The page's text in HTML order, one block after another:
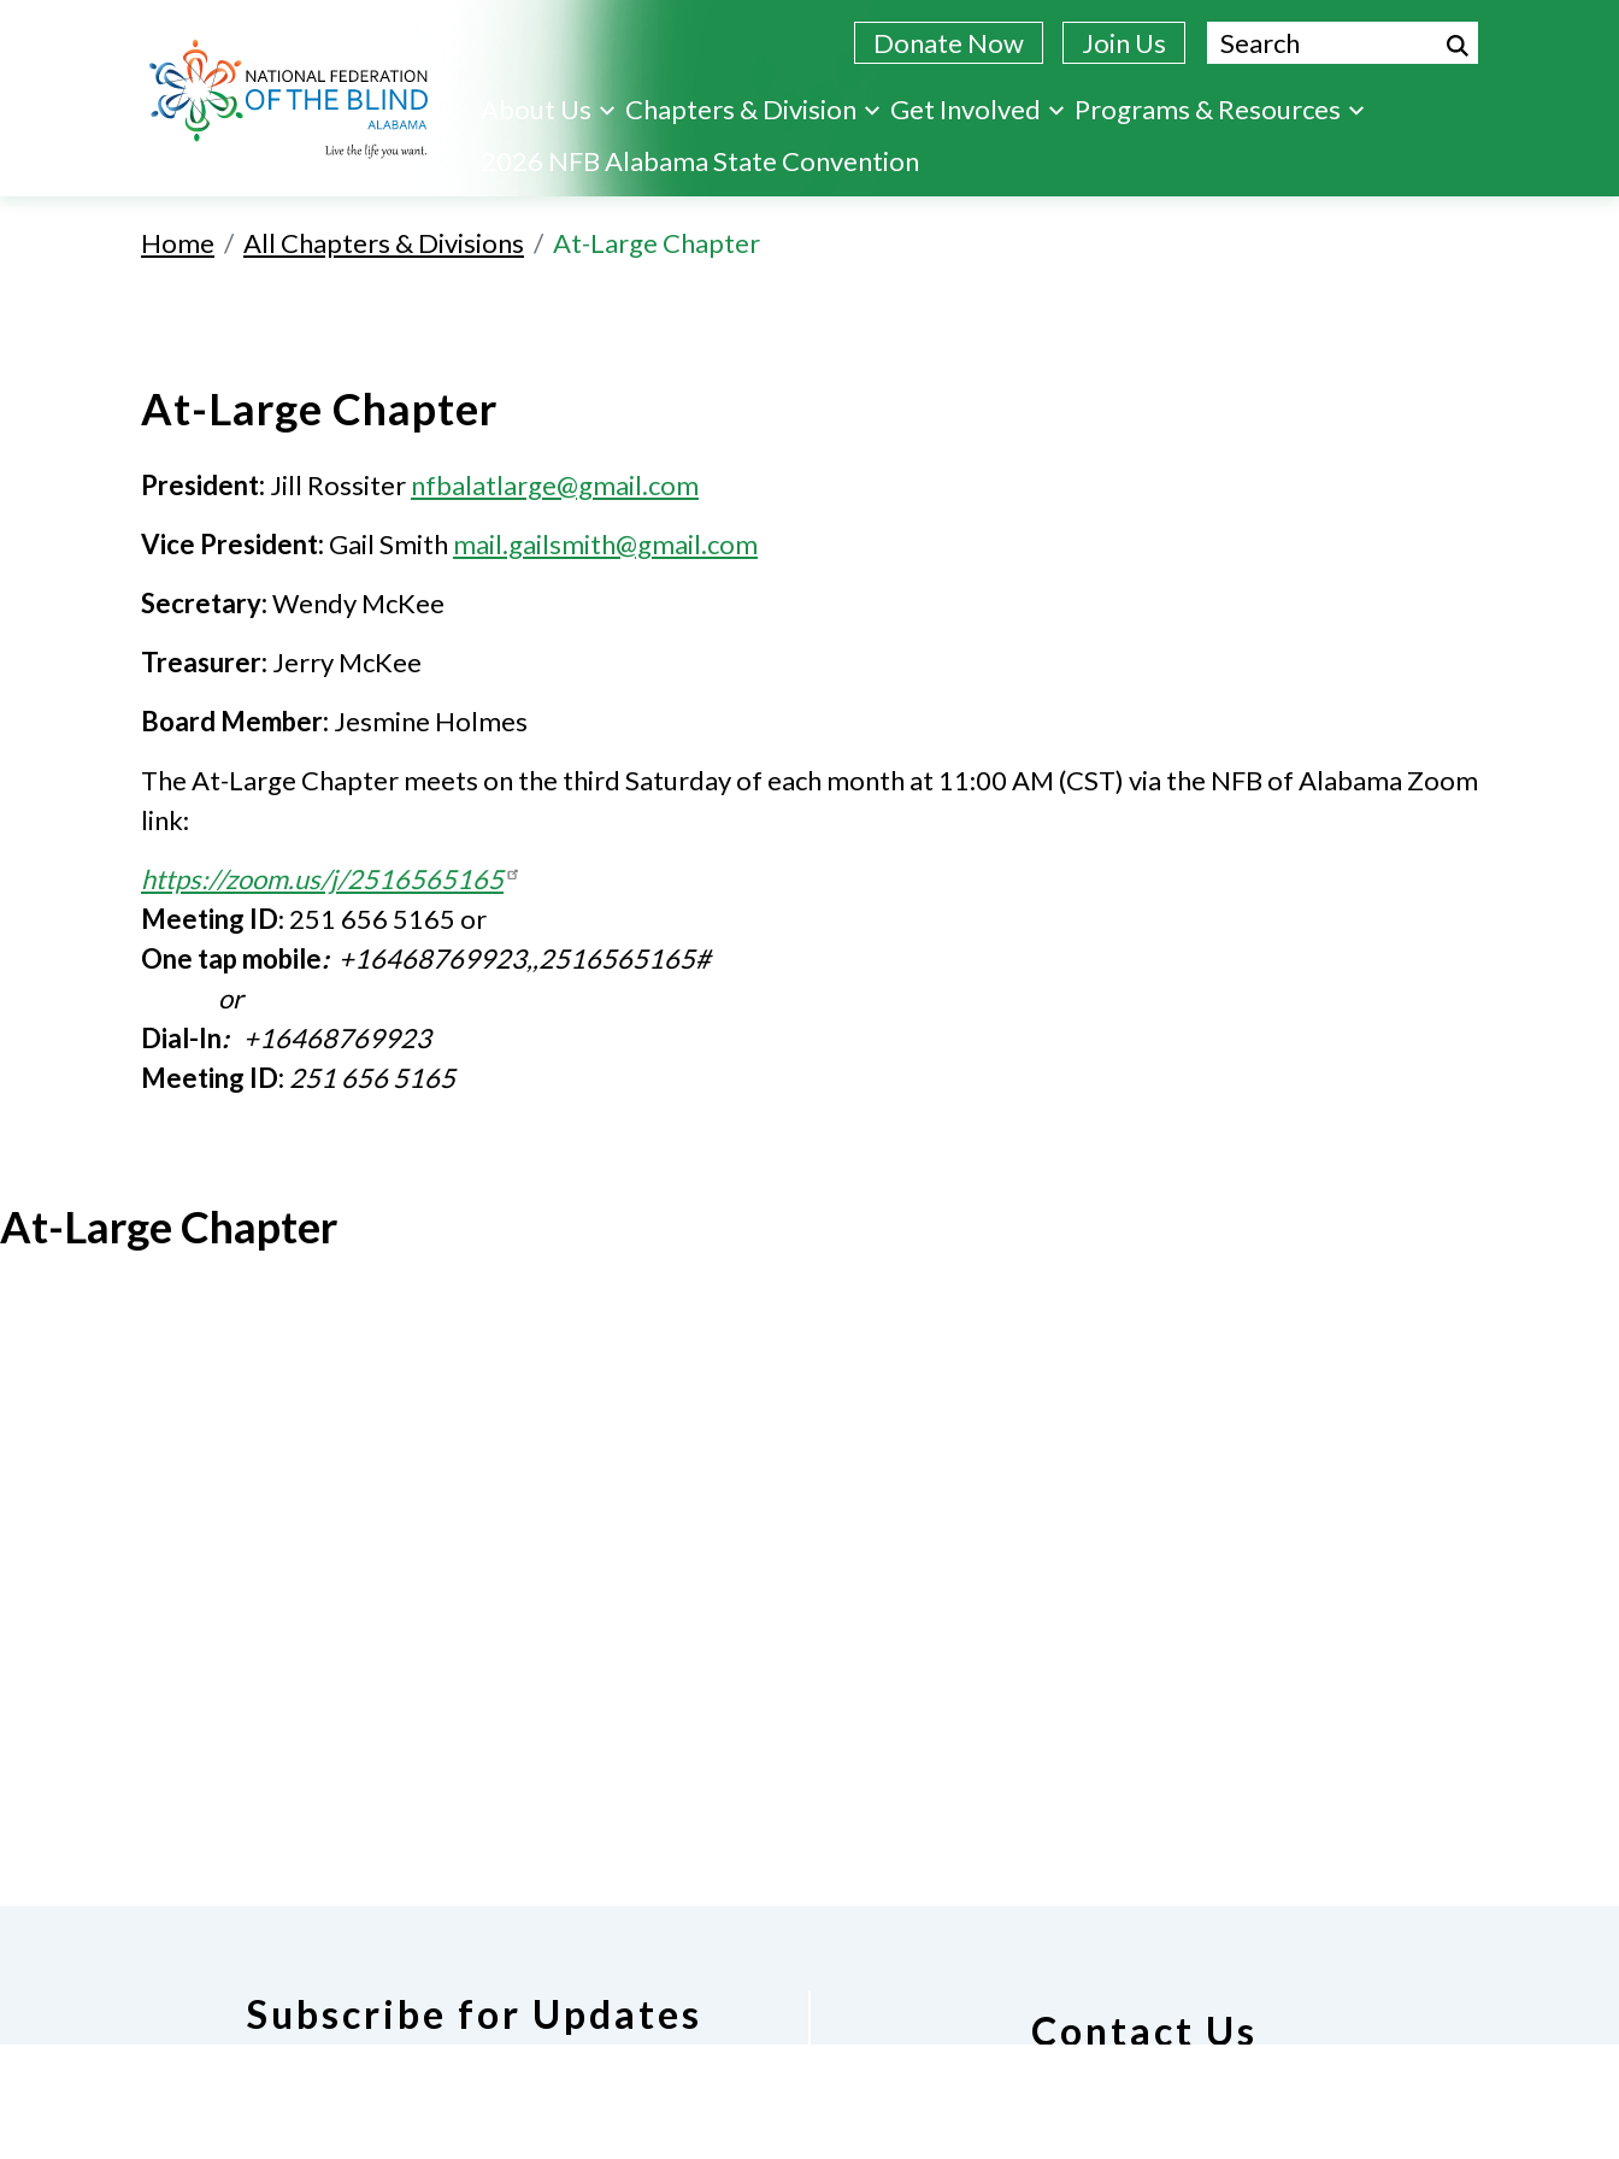
Skip
to
main
Donate Now Join Us Search
About Us Chapters & Division Get Involved
Programs & Resources
2026 NFB Alabama State Convention
Home All Chapters & Divisions At-Large Chapter
At-Large Chapter
President: Jill Rossiter nfbalatlarge@gmail.com
Vice President: Gail Smith mail.gailsmith@gmail.com
Secretary:Wendy McKee
Treasurer: Jerry McKee
Board Member: Jesmine Holmes
The At-Large Chapter meets on the third Saturday of each month at 11:00 AM (CST) via the NFB of Alabama Zoom
link:
https://zoom.us/j/2516565165
Meeting ID: 251 656 5165 or
One tap mobile: +16468769923,,2516565165#
or
Dial-In: +16468769923
Meeting ID: 251 656 5165
At-Large Chapter
Subscribe for Updates Contact Us